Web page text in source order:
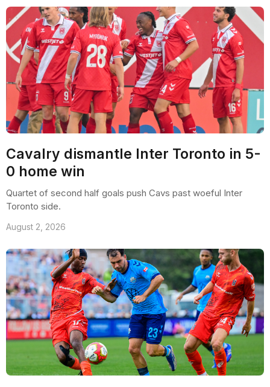
Cavalry dismantle Inter Toronto in 5-
0 home win
Quartet of second half goals push Cavs past woeful Inter
Toronto side.
August 2, 2026